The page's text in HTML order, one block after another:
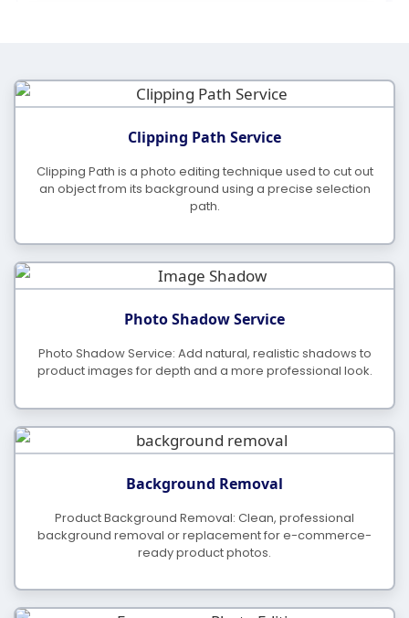
What Is Your Standard Turnaround Time?
Do You Offer Discounts for Bulk Orders?
Do You Work On A Yearly Project Contract?
What Is Your Payment Method?
Clipping Path Service
Clipping Path is a photo editing technique used to cut out
an object from its background using a precise selection
path.
Photo Shadow Service
Photo Shadow Service: Add natural, realistic shadows to
product images for depth and a more professional look.
Background Removal
Product Background Removal: Clean, professional
background removal or replacement for e-commerce-
ready product photos.